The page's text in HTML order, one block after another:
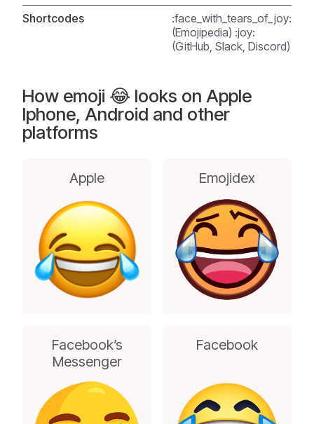
Shortcodes
:face_with_tears_of_joy:
(Emojipedia) :joy:
(GitHub, Slack, Discord)
How emoji 😂 looks on Apple
Iphone, Android and other
platforms
Apple Emojidex
Facebook’s
Messenger
Facebook